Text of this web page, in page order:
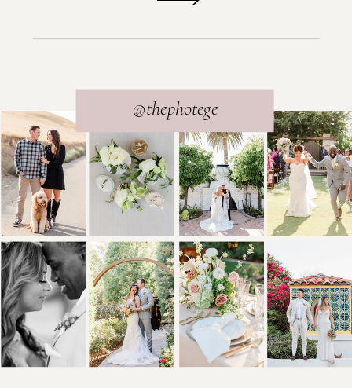
@thephotege